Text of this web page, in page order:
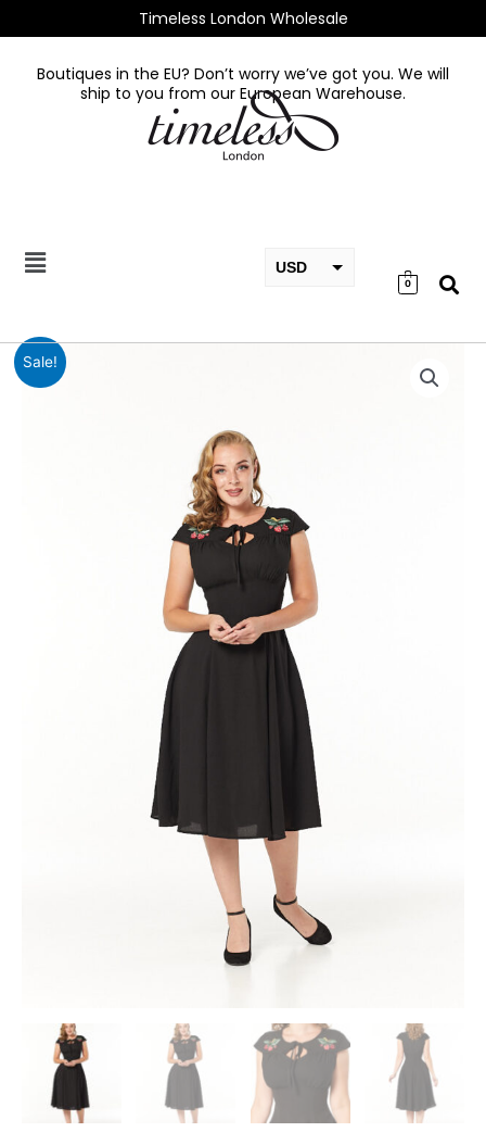
Timeless London Wholesale
Boutiques in the EU? Don’t worry we’ve got you. We will
ship to you from our European Warehouse.
0
USD
GBP
Sale!
Adalee
Dress